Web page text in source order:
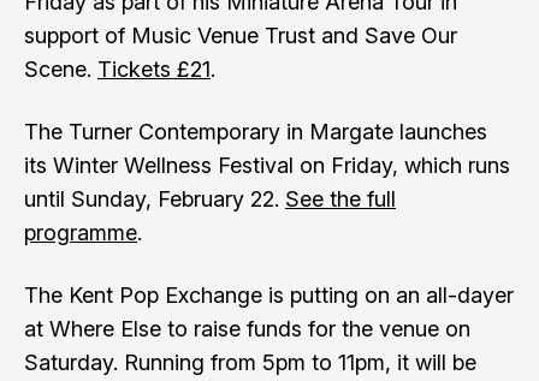
support of Music Venue Trust and Save Our
Scene. Tickets £21.
The Turner Contemporary in Margate launches
its Winter Wellness Festival on Friday, which runs
until Sunday, February 22. See the full
programme.
The Kent Pop Exchange is putting on an all-dayer
at Where Else to raise funds for the venue on
Saturday. Running from 5pm to 11pm, it will be